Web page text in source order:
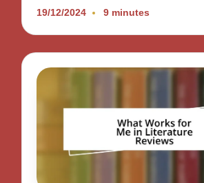
19/12/2024 9 minutes